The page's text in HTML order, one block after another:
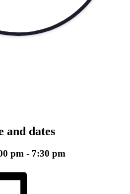
and dates
pm - 7:30 pm